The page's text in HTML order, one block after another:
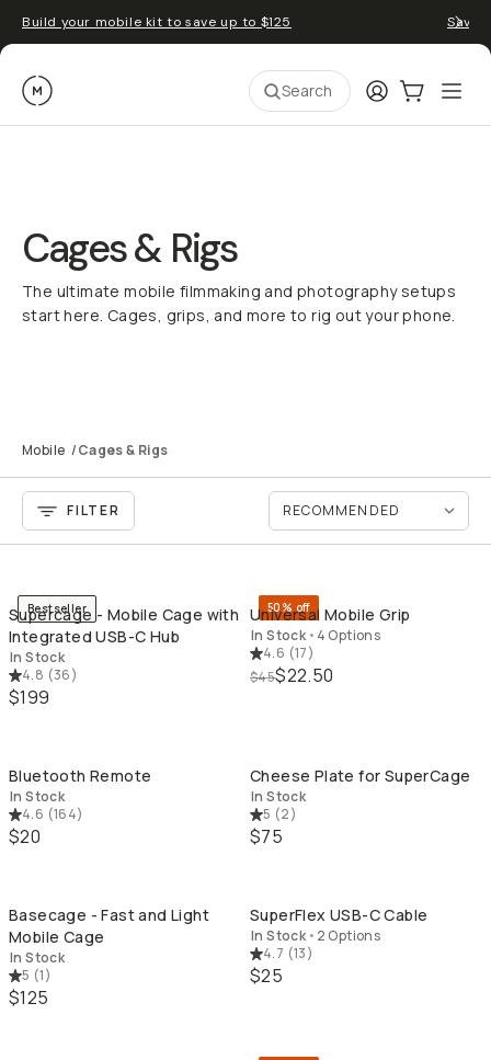
Build your mobile kit to save up to $125 Save
Moment Search LoginCart:0
Cages & Rigs
The ultimate mobile filmmaking and photography setups
start here. Cages, grips, and more to rig out your phone.
Mobile /Cages & Rigs
FILTER
Bestseller
Supercage - Mobile Cage with
Integrated USB-C Hub
In Stock
4.8 (36)
$199
50% off
Universal Mobile Grip
In Stock • 4 Options
4.6 (17)
$45$22.50
Bluetooth Remote
In Stock
4.6 (164)
$20
Cheese Plate for SuperCage
In Stock
5 (2)
$75
Basecage - Fast and Light
Mobile Cage
In Stock
5 (1)
$125
SuperFlex USB-C Cable
In Stock • 2 Options
4.7 (13)
$25